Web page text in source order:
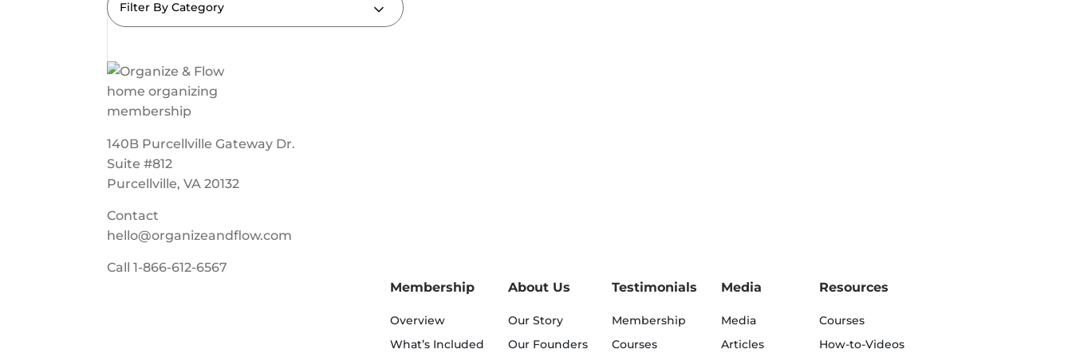
Filter By Category
140B Purcellville Gateway Dr.
Suite #812
Purcellville, VA 20132
Contact
hello@organizeandflow.com
Call1-866-612-6567
Membership
Overview
What’s Included
About Us
Our Story
Our Founders
Testimonials
Membership
Courses
Media
Media
Articles
Resources
Courses
How-to-Videos